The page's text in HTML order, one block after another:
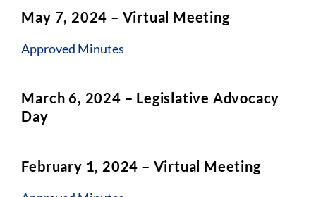
May 7, 2024 – Virtual Meeting
Approved Minutes
March 6, 2024 – Legislative Advocacy
Day
February 1, 2024 – Virtual Meeting